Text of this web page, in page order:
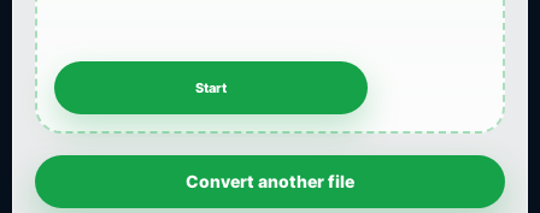
Convert another file